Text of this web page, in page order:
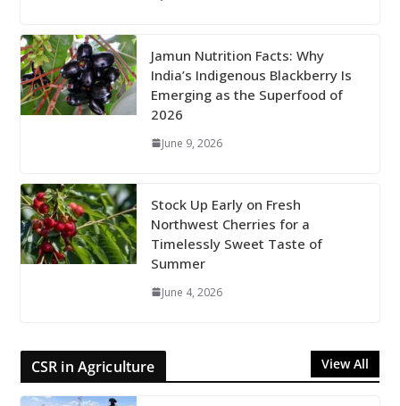
Jamun Nutrition Facts: Why
India’s Indigenous Blackberry Is
Emerging as the Superfood of
2026
June 9, 2026
Stock Up Early on Fresh
Northwest Cherries for a
Timelessly Sweet Taste of
Summer
June 4, 2026
CSR in Agriculture View All